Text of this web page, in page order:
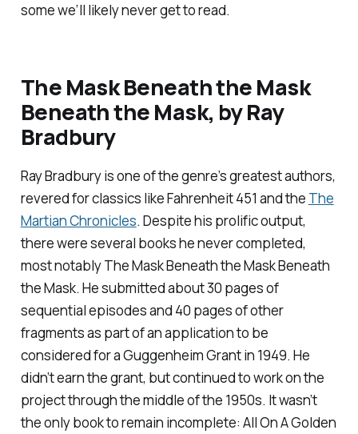
some we’ll likely never get to read.
The Mask Beneath the Mask
Beneath the Mask, by Ray
Bradbury
Ray Bradbury is one of the genre’s greatest authors,
revered for classics likeFahrenheit 451 and the The
Martian Chronicles. Despite his prolific output,
there were several books he never completed,
most notablyThe Mask Beneath the Mask Beneath
the Mask. He submitted about 30 pages of
sequential episodes and 40 pages of other
fragments as part of an application to be
considered for a Guggenheim Grant in 1949. He
didn’t earn the grant, but continued to work on the
project through the middle of the 1950s. It wasn’t
the only book to remain incomplete: All On A Golden